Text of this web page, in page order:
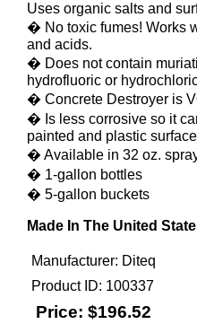
Uses organic salts and
� No toxic fumes! Works
and acids.
� Does not contain
hydrofluoric or
� Concrete Destroyer is
� Is less corrosive so it
painted and plastic
� Available in 32 oz.
� 1-gallon bottles
� 5-gallon buckets
Made In The United
Manufacturer Diteq
Product ID 100337
Price: $196.52